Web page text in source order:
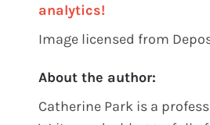
analytics!
Image licensed from
About the author:
Catherine Park is a